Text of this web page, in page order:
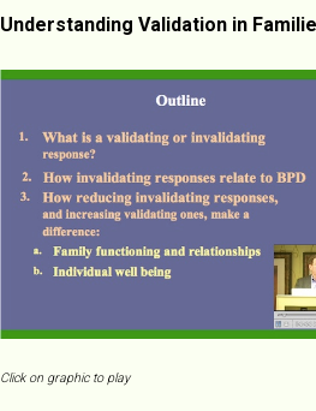
Understanding Validation in
Click on graphic to play